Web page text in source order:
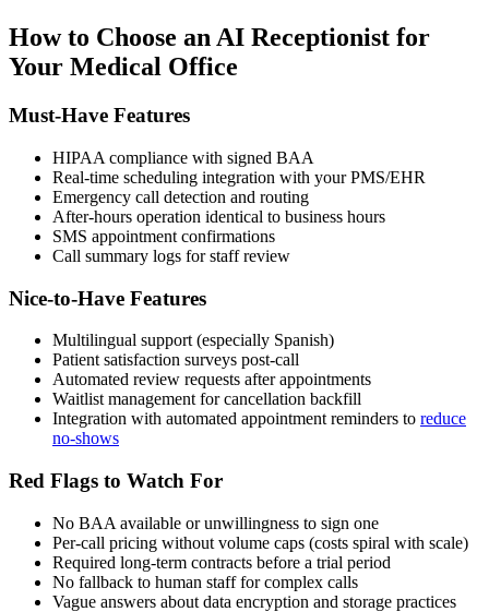
How to Choose an AI Receptionist for
Your Medical Office
Must-Have Features
HIPAA compliance with signed BAA
Real-time scheduling integration with your PMS/EHR
Emergency call detection and routing
After-hours operation identical to business hours
SMS appointment confirmations
Call summary logs for staff review
Nice-to-Have Features
Multilingual support (especially Spanish)
Patient satisfaction surveys post-call
Automated review requests after appointments
Waitlist management for cancellation backfill
Integration with automated appointment reminders to reduce
no-shows
Red Flags to Watch For
No BAA available or unwillingness to sign one
Per-call pricing without volume caps (costs spiral with scale)
Required long-term contracts before a trial period
No fallback to human staff for complex calls
Vague answers about data encryption and storage practices